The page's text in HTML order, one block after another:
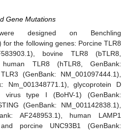
Gene Mutations
designed on Benchling
for the following genes: Porcine TLR8
bovine TLR8 (bTLR8,
human TLR8 (hTLR8, GenBank:
(GenBank: NM_001097444.1),
Nm_001348771.1), glycoprotein D
type I (BoHV-1) (GenBank:
(GenBank: NM_001142838.1),
AF248953.1), human LAMP1
porcine UNC93B1 (GenBank: